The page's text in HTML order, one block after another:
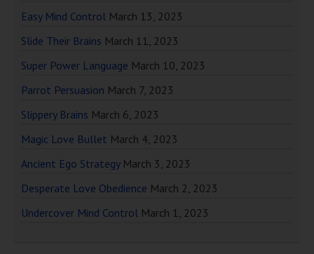
Easy Mind Control March 13, 2023
Slide Their Brains March 11, 2023
Super Power Language March 10, 2023
Parrot Persuasion March 7, 2023
Slippery Brains March 6, 2023
Magic Love Bullet March 4, 2023
Ancient Ego Strategy March 3, 2023
Desperate Love Obedience March 2, 2023
Undercover Mind Control March 1, 2023